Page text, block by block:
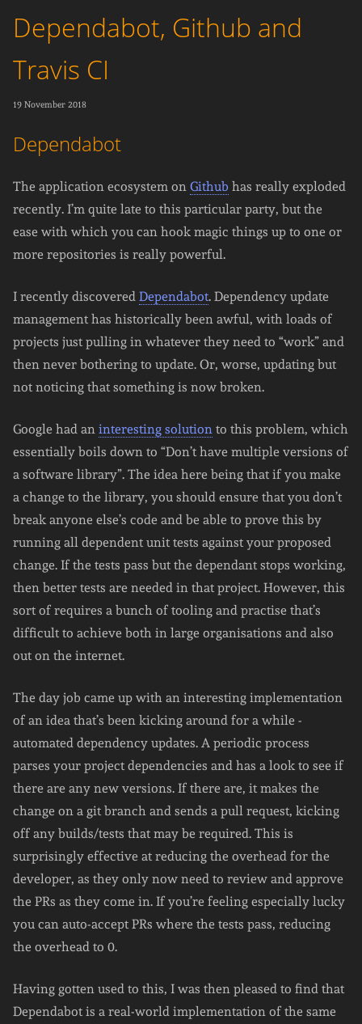
Dependabot, Github and
Travis CI
19 November 2018
Dependabot
The application ecosystem on Github has really exploded
recently. I’m quite late to this particular party, but the
ease with which you can hook magic things up to one or
more repositories is really powerful.
I recently discovered Dependabot. Dependency update
management has historically been awful, with loads of
projects just pulling in whatever they need to “work” and
then never bothering to update. Or, worse, updating but
not noticing that something is now broken.
Google had an interesting solution to this problem, which
essentially boils down to “Don’t have multiple versions of
a software library”. The idea here being that if you make
a change to the library, you should ensure that you don’t
break anyone else’s code and be able to prove this by
running all dependent unit tests against your proposed
change. If the tests pass but the dependant stops working,
then better tests are needed in that project. However, this
sort of requires a bunch of tooling and practise that’s
difficult to achieve both in large organisations and also
out on the internet.
The day job came up with an interesting implementation
of an idea that’s been kicking around for a while -
automated dependency updates. A periodic process
parses your project dependencies and has a look to see if
there are any new versions. If there are, it makes the
change on a git branch and sends a pull request, kicking
off any builds/tests that may be required. This is
surprisingly effective at reducing the overhead for the
developer, as they only now need to review and approve
the PRs as they come in. If you’re feeling especially lucky
you can auto-accept PRs where the tests pass, reducing
the overhead to 0.
Having gotten used to this, I was then pleased to find that
Dependabot is a real-world implementation of the same